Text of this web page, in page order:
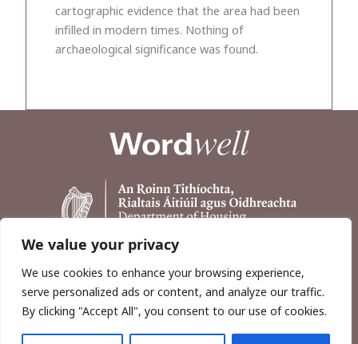
We value your privacy
We use cookies to enhance your browsing experience,
serve personalized ads or content, and analyze our traffic.
By clicking "Accept All", you consent to our use of cookies.
cartographic evidence that the area had been
infilled in modern times. Nothing of
archaeological significance was found.